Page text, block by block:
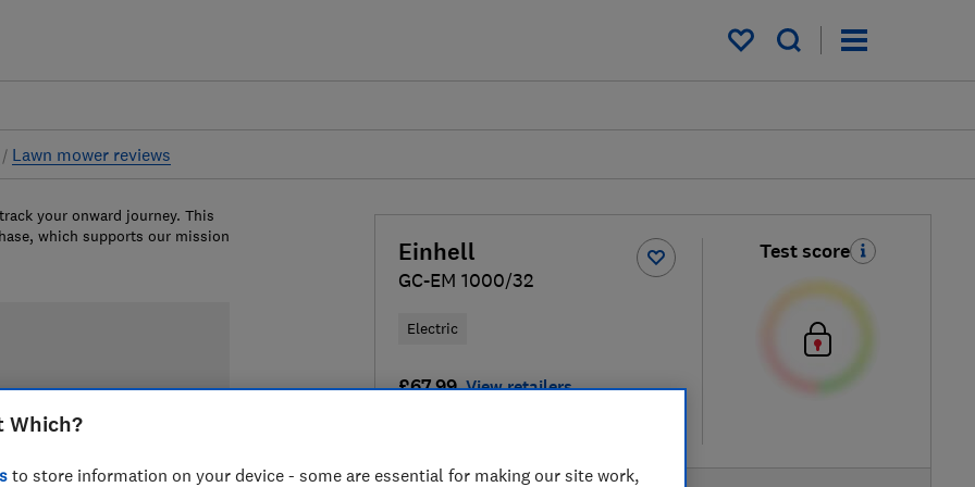
My saved items
Lawn mower reviews
Einhell
GC-EM 1000/32
Electric
£67.99 View retailers
Test score
your onward journey. This
which supports our mission
Which?
to store information on your device - some are essential for making our site work,